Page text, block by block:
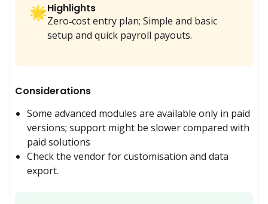
🌟Highlights
Zero‑cost entry plan; Simple and basic
setup and quick payroll payouts.
Considerations
Some advanced modules are available only in paid
versions; support might be slower compared with
paid solutions
Check the vendor for customisation and data
export.